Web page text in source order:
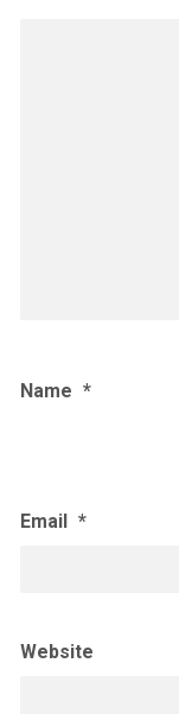
Name *
Email *
Website